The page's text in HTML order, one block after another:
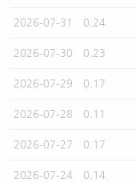
2026-07-31 0.24
2026-07-30 0.23
2026-07-29 0.17
2026-07-28 0.11
2026-07-27 0.17
2026-07-24 0.14